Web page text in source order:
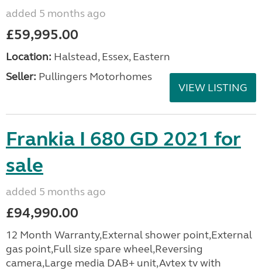
added 5 months ago
£59,995.00
Location: Halstead, Essex, Eastern
Seller: Pullingers Motorhomes
VIEW LISTING
Frankia I 680 GD 2021 for
sale
added 5 months ago
£94,990.00
12 Month Warranty,External shower point,External
gas point,Full size spare wheel,Reversing
camera,Large media DAB+ unit,Avtex tv with